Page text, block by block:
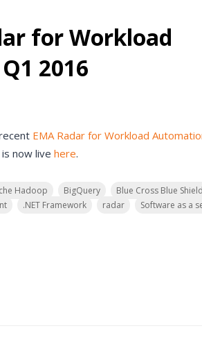
for Workload
2016
EMA Radar for Workload
now live here.
Hadoop BigQuery
Blue Cross Blue
.NET Framework radar Software as a